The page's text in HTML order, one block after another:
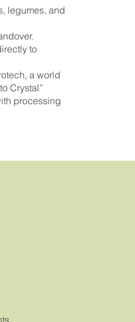
legumes, and
to
a world
Crystal”
processing